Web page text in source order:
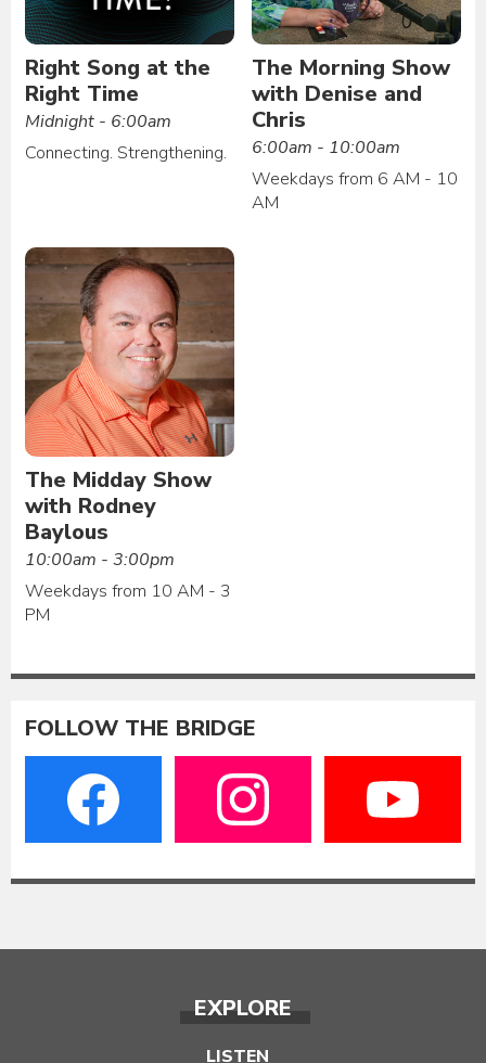
Right Song at the
Right Time
Midnight - 6:00am
Connecting. Strengthening.
The Morning Show
with Denise and
Chris
6:00am - 10:00am
Weekdays from 6 AM - 10
AM
The Midday Show
with Rodney
Baylous
10:00am - 3:00pm
Weekdays from 10 AM - 3
PM
FOLLOW THE BRIDGE
EXPLORE
LISTEN